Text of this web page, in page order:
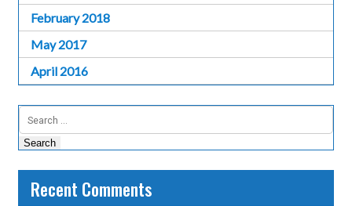
February 2018
May 2017
April 2016
Search
for:
Recent Comments